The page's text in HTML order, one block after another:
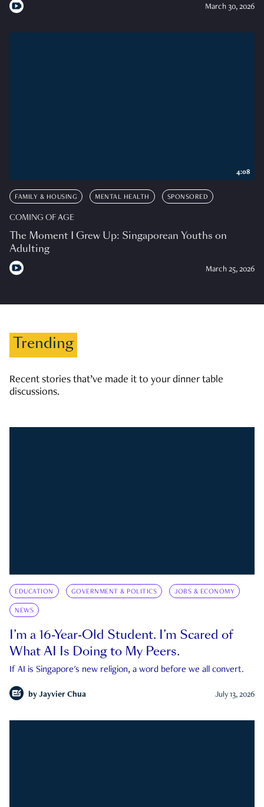
March 30, 2026
FAMILY & HOUSING MENTAL HEALTH SPONSORED
COMING OF AGE
The Moment I Grew Up: Singaporean Youths on
Adulting
March 25, 2026
4:08
Trending
Recent stories that’ve made it to your dinner table
discussions.
EDUCATION GOVERNMENT & POLITICS JOBS & ECONOMY
NEWS
I’m a 16-Year-Old Student. I’m Scared of
What AI Is Doing to My Peers.
If AI is Singapore's new religion, a word before we all convert.
by Jayvier Chua July 13, 2026